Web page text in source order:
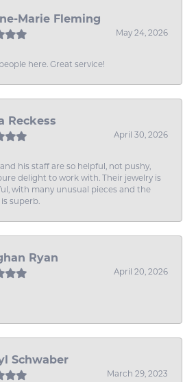
Marie Fleming
May 24, 2026
here. Great service!
Reckess
April 30, 2026
his staff are so helpful, not pushy,
delight to work with. Their jewelry is
with many unusual pieces and the
superb.
Ryan
April 20, 2026
Schwaber
March 29, 2023